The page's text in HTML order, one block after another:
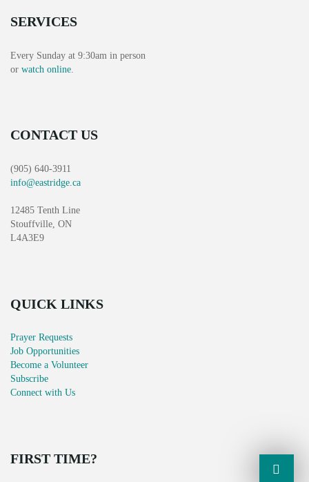
SERVICES
Every Sunday at 9:30am in person
or watch online
CONTACT US
(905) 640-3911
info@eastridge.ca
12485 Tenth Line
Stouffville, ON
L4A3E9
QUICK LINKS
Prayer Requests
Job Opportunities
Become a Volunteer
Subscribe
Connect with Us
FIRST TIME?